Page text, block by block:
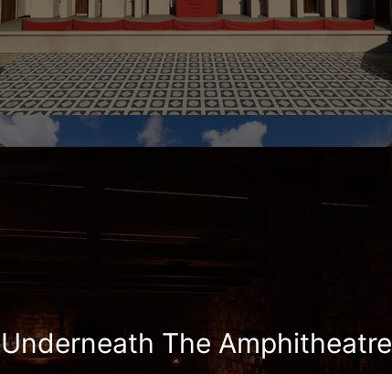
Underneath The Amphitheatre